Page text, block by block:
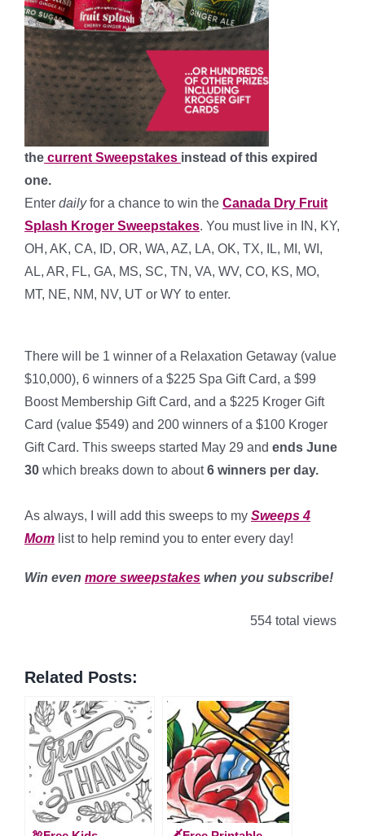
the current Sweepstakes instead of this expired
one.
Enter daily for a chance to win the Canada Dry Fruit
Splash Kroger Sweepstakes. You must live in IN, KY,
OH, AK, CA, ID, OR, WA, AZ, LA, OK, TX, IL, MI, WI,
AL, AR, FL, GA, MS, SC, TN, VA, WV, CO, KS, MO,
MT, NE, NM, NV, UT or WY to enter.
There will be 1 winner of a Relaxation Getaway (value
$10,000), 6 winners of a $225 Spa Gift Card, a $99
Boost Membership Gift Card, and a $225 Kroger Gift
Card (value $549) and 200 winners of a $100 Kroger
Gift Card. This sweeps started May 29 and ends June
30 which breaks down to about6 winners per day.
As always, I will add this sweeps to my Sweeps 4
Mom list to help remind you to enter every day!
Win even more sweepstakes when you subscribe!
554 total views
Related Posts: